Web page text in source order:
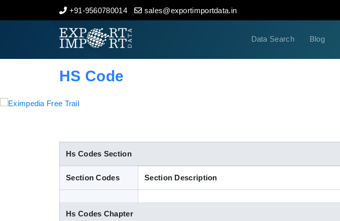
+91-9560780014 sales@exportimportdata.in
Data Search Blog
Home
Indian Trade Data
HS Code
Hs Codes Section
Section Codes Section Description
Hs Codes Chapter